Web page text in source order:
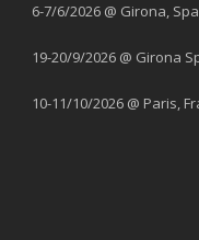
6-7/6/2026 @ Girona,
19-20/9/2026 @ Girona
10-11/10/2026 @ Paris,